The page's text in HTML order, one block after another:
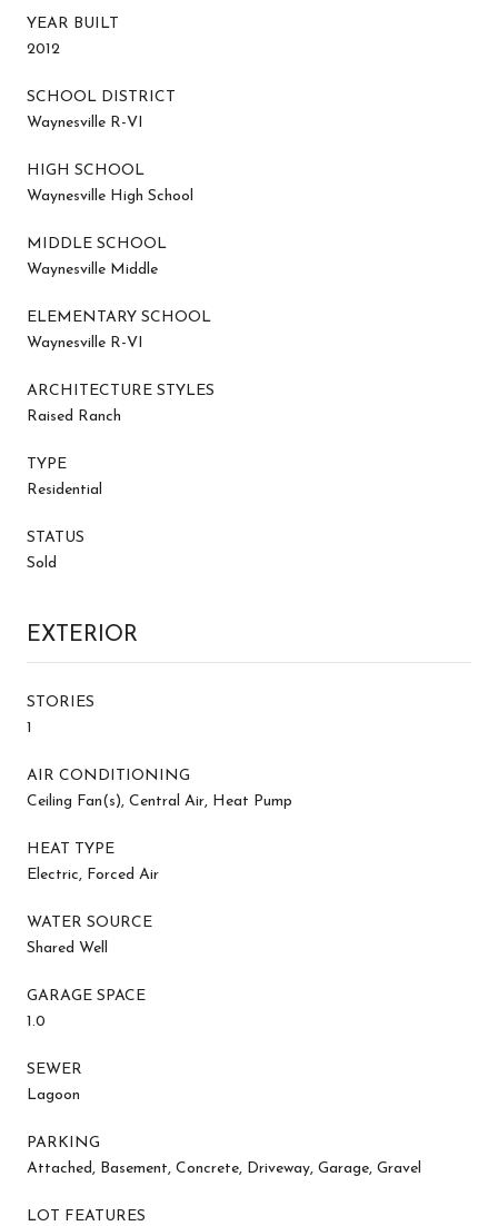
YEAR BUILT
2012
SCHOOL DISTRICT
Waynesville R-VI
HIGH SCHOOL
Waynesville High School
MIDDLE SCHOOL
Waynesville Middle
ELEMENTARY SCHOOL
Waynesville R-VI
ARCHITECTURE STYLES
Raised Ranch
TYPE
Residential
STATUS
Sold
EXTERIOR
STORIES
1
AIR CONDITIONING
Ceiling Fan(s), Central Air, Heat Pump
HEAT TYPE
Electric, Forced Air
WATER SOURCE
Shared Well
GARAGE SPACE
1.0
SEWER
Lagoon
PARKING
Attached, Basement, Concrete, Driveway, Garage, Gravel
LOT FEATURES